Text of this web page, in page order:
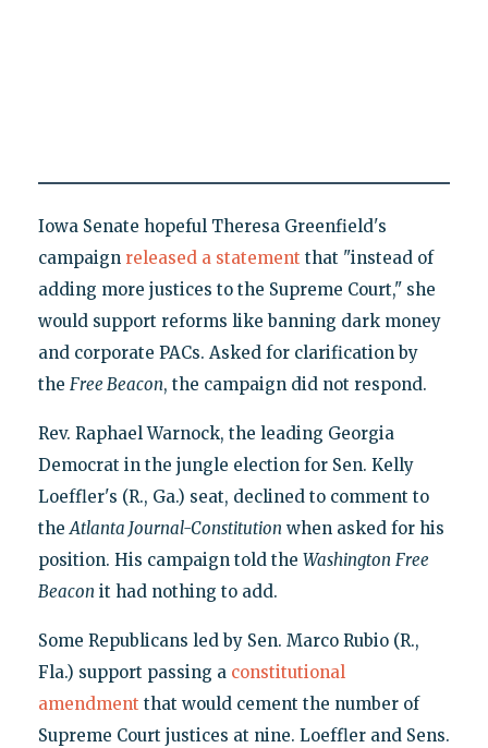
Iowa Senate hopeful Theresa Greenfield's
campaign released a statement that "instead of
adding more justices to the Supreme Court," she
would support reforms like banning dark money
and corporate PACs. Asked for clarification by
the Free Beacon, the campaign did not respond.
Rev. Raphael Warnock, the leading Georgia
Democrat in the jungle election for Sen. Kelly
Loeffler's (R., Ga.) seat, declined to comment to
theAtlanta Journal-Constitution when asked for his
position. His campaign told the Washington Free
Beacon it had nothing to add.
Some Republicans led by Sen. Marco Rubio (R.,
Fla.) support passing a constitutional
amendment that would cement the number of
Supreme Court justices at nine. Loeffler and Sens.